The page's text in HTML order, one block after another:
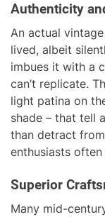
Authenticity
An actual
lived, albeit
imbues it with a
can’t replicate.
light patina on
shade – that tell
than detract
enthusiasts often
Superior
Many mid-